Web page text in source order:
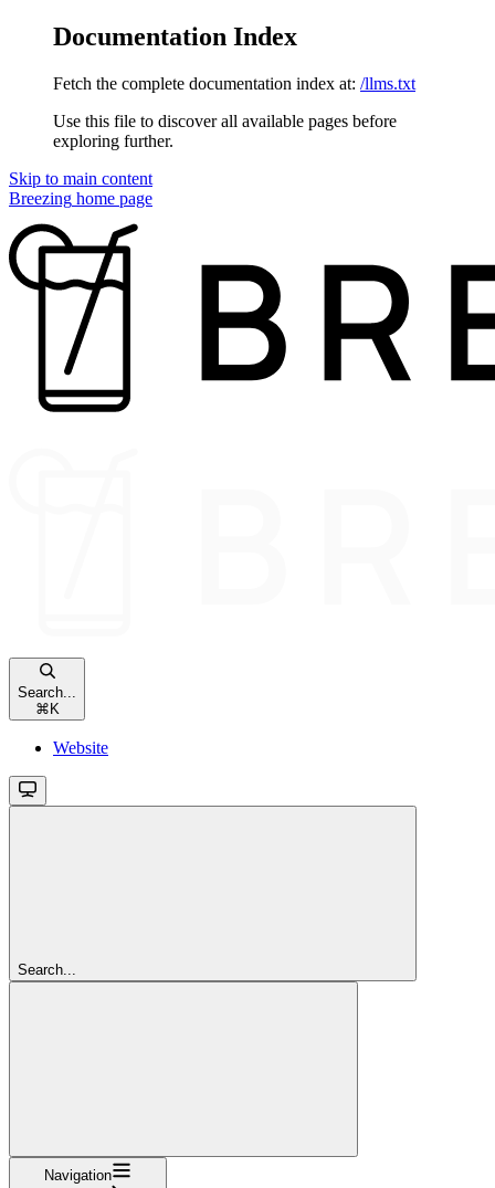
Documentation Index
Fetch the complete documentation index at: /llms.txt
Use this file to discover all available pages before
exploring further.
Skip to main content
Breezing home page
Search...
⌘ K
Website
Search...
Navigation